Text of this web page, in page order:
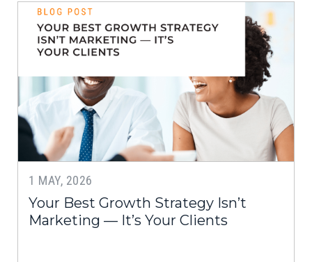
1 MAY, 2026
Your Best Growth Strategy Isn’t
Marketing — It’s Your Clients